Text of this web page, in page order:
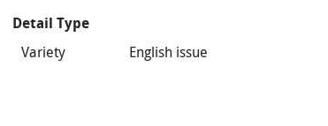
Detail Type
Variety English issue